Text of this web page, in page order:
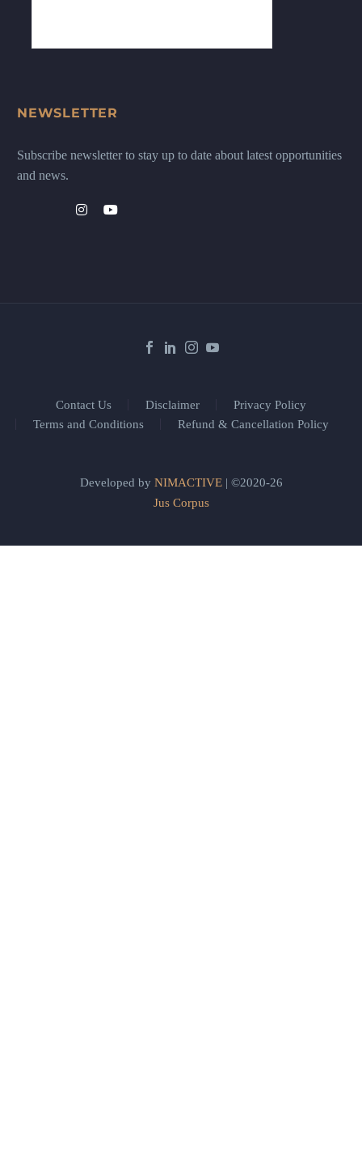
NEWSLETTER
Subscribe newsletter to stay up to date about latest opportunities
and news.
Contact Us Disclaimer
Privacy Policy
Terms and Conditions
Refund & Cancellation Policy
Developed by NIMACTIVE| ©2020-26
Jus Corpus